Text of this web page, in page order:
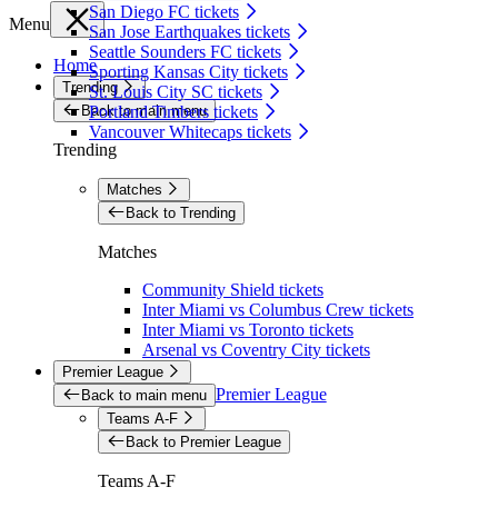
San Diego FC tickets
San Jose Earthquakes tickets
Seattle Sounders FC tickets
Sporting Kansas City tickets
St. Louis City SC tickets
Portland Timbers tickets
Vancouver Whitecaps tickets
Menu
Home
Trending
Back to main menu
Trending
Matches
Back to Trending
Matches
Community Shield tickets
Inter Miami vs Columbus Crew tickets
Inter Miami vs Toronto tickets
Arsenal vs Coventry City tickets
Premier League
Back to main menu Premier League
Teams A-F
Back to Premier League
Teams A-F